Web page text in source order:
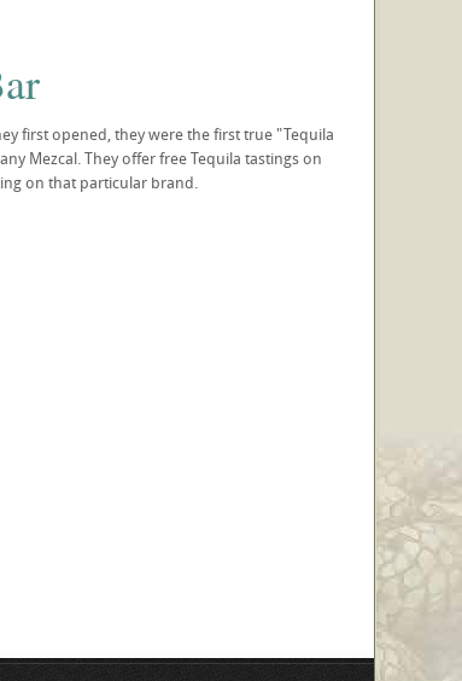
first opened, they were the first true "Tequila
Mezcal. They offer free Tequila tastings on
on that particular brand.